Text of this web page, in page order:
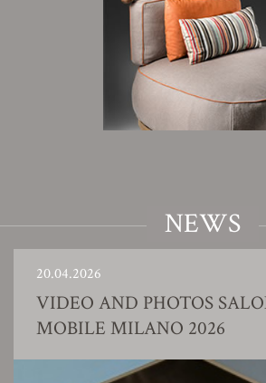
NEWS
20.04.2026
VIDEO AND PHOTOS
MOBILE MILANO 2026